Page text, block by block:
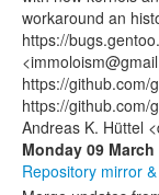
workaround an
https://
https://github.com/
https://github.com/
Andreas K. Hüttel
Monday 09 March
Repository mirror